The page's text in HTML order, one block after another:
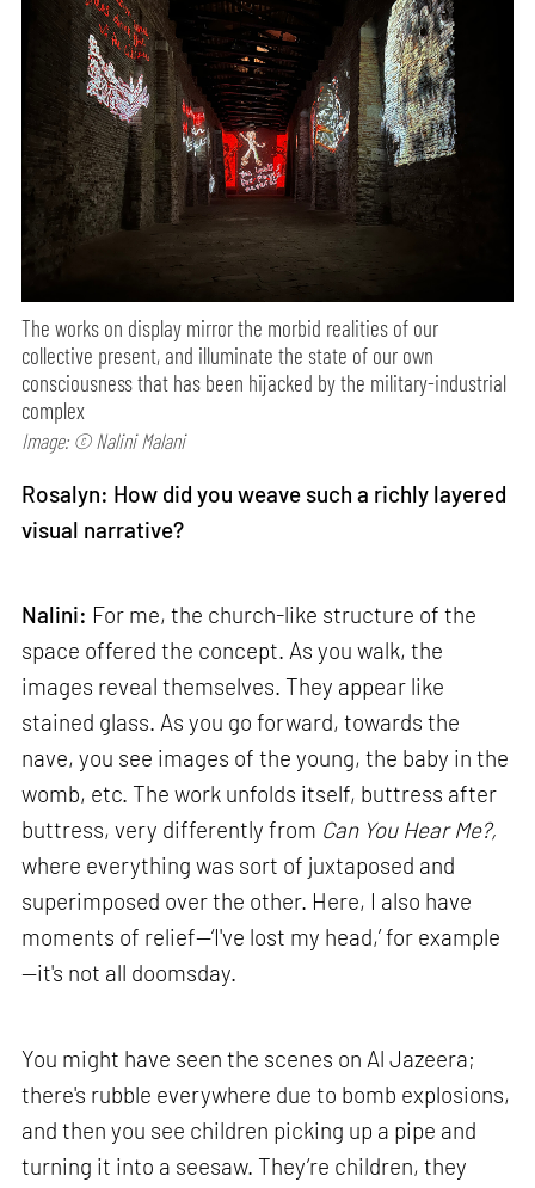
The works on display mirror the morbid realities of our
collective present, and illuminate the state of our own
consciousness that has been hijacked by the military-industrial
complex
Image: © Nalini Malani
Rosalyn: How did you weave such a richly layered
visual narrative?
Nalini: For me, the church-like structure of the
space offered the concept. As you walk, the
images reveal themselves. They appear like
stained glass. As you go forward, towards the
nave, you see images of the young, the baby in the
womb, etc. The work unfolds itself, buttress after
buttress, very differently from Can You Hear Me?,
where everything was sort of juxtaposed and
superimposed over the other. Here, I also have
moments of relief—‘I've lost my head,’ for example
—it's not all doomsday.
You might have seen the scenes on Al Jazeera;
there's rubble everywhere due to bomb explosions,
and then you see children picking up a pipe and
turning it into a seesaw. They’re children, they